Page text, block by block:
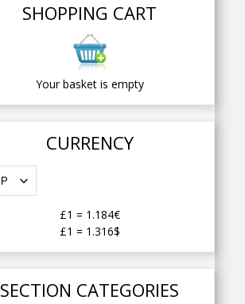
SHOPPING CART
Your basket is empty
CURRENCY
£1 = 1.184€
£1 = 1.316$
SECTION CATEGORIES